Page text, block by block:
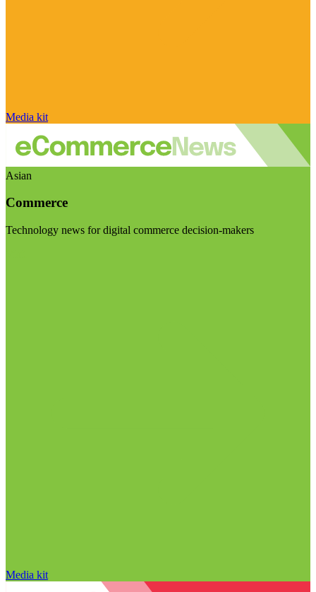
Media kit
Asian
Commerce
Technology news for digital commerce decision-makers
Media kit